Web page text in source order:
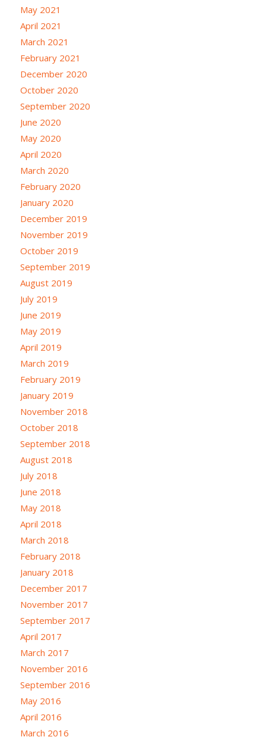
May 2021
April 2021
March 2021
February 2021
December 2020
October 2020
September 2020
June 2020
May 2020
April 2020
March 2020
February 2020
January 2020
December 2019
November 2019
October 2019
September 2019
August 2019
July 2019
June 2019
May 2019
April 2019
March 2019
February 2019
January 2019
November 2018
October 2018
September 2018
August 2018
July 2018
June 2018
May 2018
April 2018
March 2018
February 2018
January 2018
December 2017
November 2017
September 2017
April 2017
March 2017
November 2016
September 2016
May 2016
April 2016
March 2016